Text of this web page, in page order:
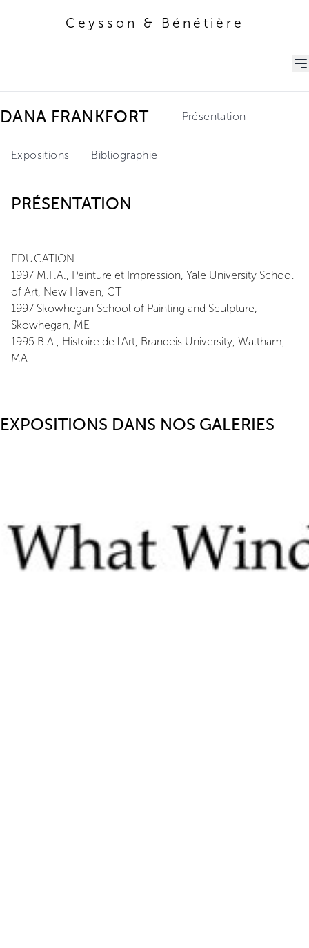
Ceysson & Bénétière
DANA FRANKFORT Présentation
Expositions Bibliographie
PRÉSENTATION
EDUCATION
1997 M.F.A., Peinture et Impression, Yale University School
of Art, New Haven, CT
1997 Skowhegan School of Painting and Sculpture,
Skowhegan, ME
1995 B.A., Histoire de l'Art, Brandeis University, Waltham,
MA
EXPOSITIONS DANS NOS GALERIES